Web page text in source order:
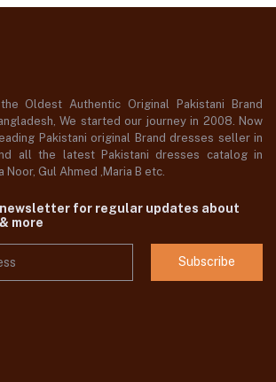
Oldest Authentic Original Pakistani Brand
We started our journey in 2008. Now
Pakistani original Brand dresses seller in
all the latest Pakistani dresses catalog in
Noor, Gul Ahmed ,Maria B etc.
for regular updates about
more
Subscribe